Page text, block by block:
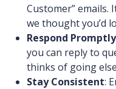
Customer” emails.
we thought you’d
Respond Promptly
you can reply to
thinks of going
Stay Consistent: